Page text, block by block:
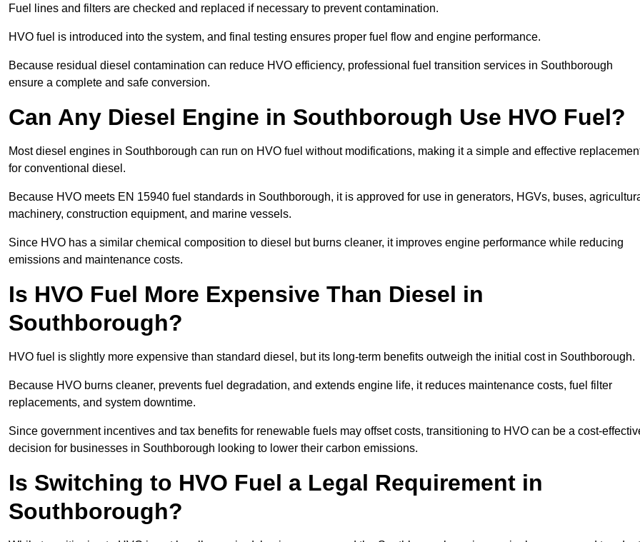
Fuel lines and filters are checked and replaced if necessary to prevent contamination.
HVO fuel is introduced into the system, and final testing ensures proper fuel flow and engine performance.
Because residual diesel contamination can reduce HVO efficiency, professional fuel transition services in Southborough
ensure a complete and safe conversion.
Can Any Diesel Engine in Southborough Use HVO Fuel?
Most diesel engines in Southborough can run on HVO fuel without modifications, making it a simple and effective
for conventional diesel.
Because HVO meets EN 15940 fuel standards in Southborough, it is approved for use in generators, HGVs, buses,
machinery, construction equipment, and marine vessels.
Since HVO has a similar chemical composition to diesel but burns cleaner, it improves engine performance while reducing
emissions and maintenance costs.
Is HVO Fuel More Expensive Than Diesel in
Southborough?
HVO fuel is slightly more expensive than standard diesel, but its long-term benefits outweigh the initial cost in Southborough.
Because HVO burns cleaner, prevents fuel degradation, and extends engine life, it reduces maintenance costs, fuel filter
replacements, and system downtime.
Since government incentives and tax benefits for renewable fuels may offset costs, transitioning to HVO can be a cost-
decision for businesses in Southborough looking to lower their carbon emissions.
Is Switching to HVO Fuel a Legal Requirement in
Southborough?